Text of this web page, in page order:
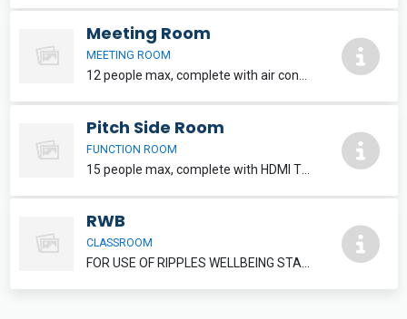
Meeting Room
MEETING ROOM
12 people max, complete with air conditioning and HDMI TV. Refreshments can be added, please speak to reception staff.
Pitch Side Room
FUNCTION ROOM
RWB
CLASSROOM
FOR USE OF RIPPLES WELLBEING STAFF MEMBERS ONLY.